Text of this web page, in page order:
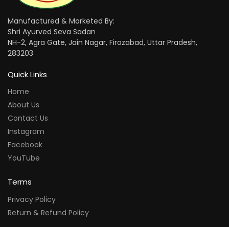
Manufactured & Marketed By:
Shri Ayurved Seva Sadan
NH-2, Agra Gate, Jain Nagar, Firozabad, Uttar Pradesh,
283203
Quick Links
Home
About Us
Contact Us
Instagram
Facebook
YouTube
Terms
Privacy Policy
Return & Refund Policy